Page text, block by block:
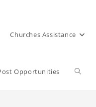
Churches Assistance
Opportunities Toggle